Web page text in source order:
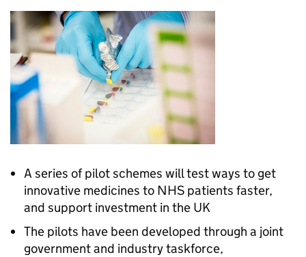
A series of pilot schemes will test ways to get
innovative medicines to NHS patients faster,
and support investment in the UK
The pilots have been developed through a joint
government and industry taskforce,